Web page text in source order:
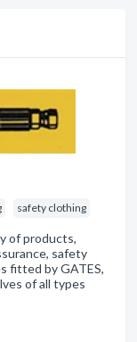
safety clothing
of products,
safety
fitted by GATES,
of all types